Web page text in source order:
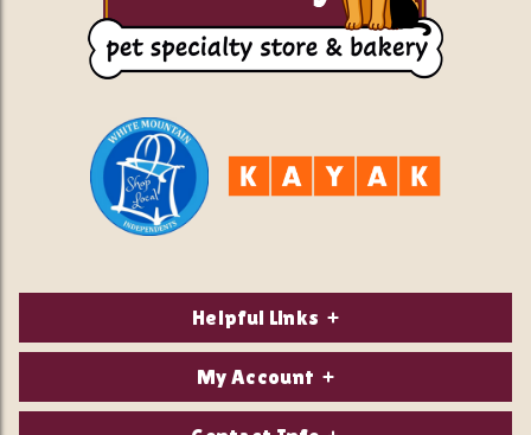
Helpful Links
About Us
Contact Us
My Account
Login/Register